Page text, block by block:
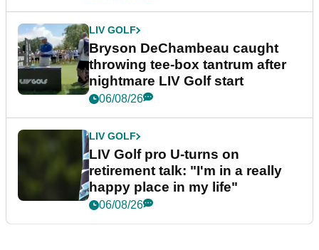
LIV GOLF
Bryson DeChambeau caught
throwing tee-box tantrum after
nightmare LIV Golf start
06/08/26
LIV GOLF
LIV Golf pro U-turns on
retirement talk: "I'm in a really
happy place in my life"
06/08/26